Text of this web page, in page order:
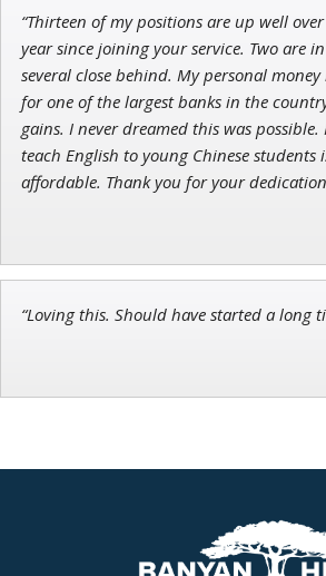
Research Analyst
“Thirteen of my positions are up well
year since joining your service. Two are
several close behind. My personal
for one of the largest banks in the
gains. I never dreamed this was
teach English to young Chinese students
affordable. Thank you for your
“Loving this. Should have started a long